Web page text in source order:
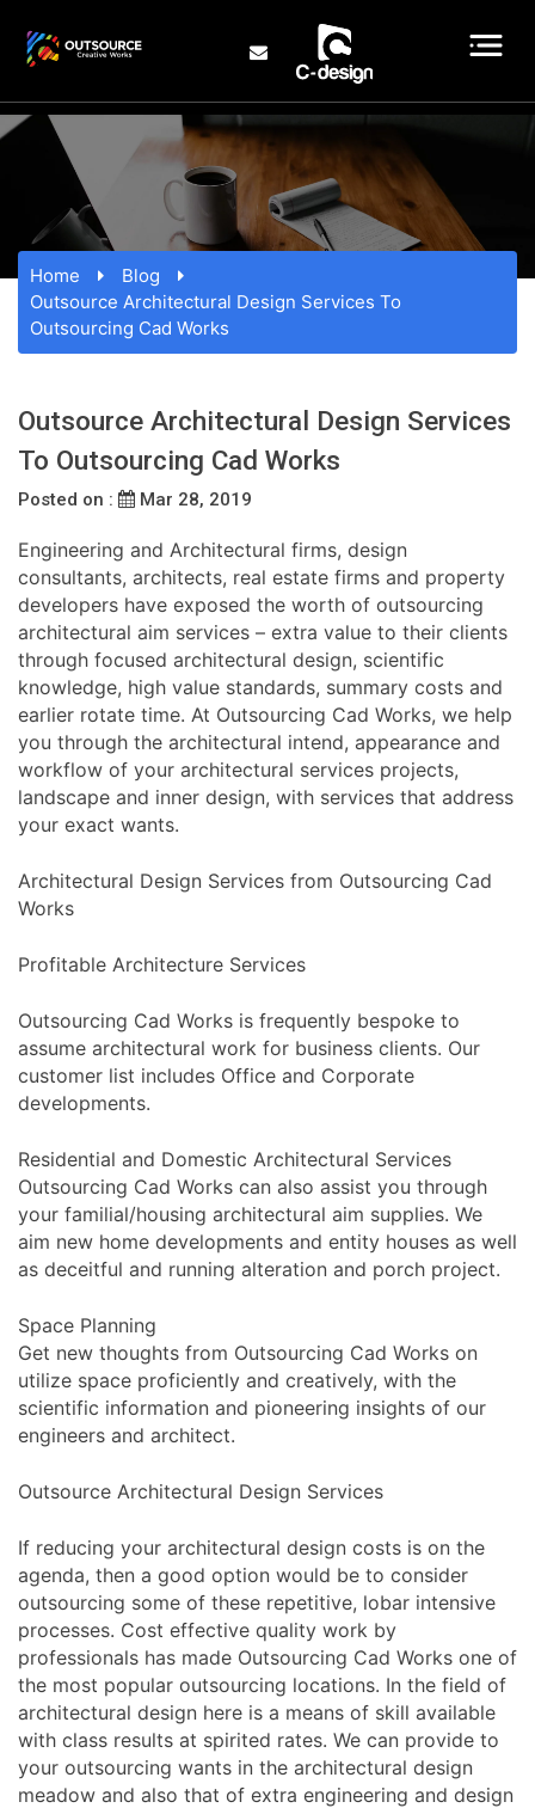
Home
Blog
Outsource Architectural Design Services To
Outsourcing Cad Works
Outsource Architectural Design Services
To Outsourcing Cad Works
Posted on : Mar 28, 2019
Engineering and Architectural firms, design
consultants, architects, real estate firms and property
developers have exposed the worth of outsourcing
architectural aim services – extra value to their clients
through focused architectural design, scientific
knowledge, high value standards, summary costs and
earlier rotate time. At Outsourcing Cad Works, we help
you through the architectural intend, appearance and
workflow of your architectural services projects,
landscape and inner design, with services that address
your exact wants.
Architectural Design Services from Outsourcing Cad
Works
Profitable Architecture Services
Outsourcing Cad Works is frequently bespoke to
assume architectural work for business clients. Our
customer list includes Office and Corporate
developments.
Residential and Domestic Architectural Services
Outsourcing Cad Works can also assist you through
your familial/housing architectural aim supplies. We
aim new home developments and entity houses as well
as deceitful and running alteration and porch project.
Space Planning
Get new thoughts from Outsourcing Cad Works on
utilize space proficiently and creatively, with the
scientific information and pioneering insights of our
engineers and architect.
Outsource Architectural Design Services
If reducing your architectural design costs is on the
agenda, then a good option would be to consider
outsourcing some of these repetitive, lobar intensive
processes. Cost effective quality work by
professionals has made Outsourcing Cad Works one of
the most popular outsourcing locations. In the field of
architectural design here is a means of skill available
with class results at spirited rates. We can provide to
your outsourcing wants in the architectural design
meadow and also that of extra engineering and design